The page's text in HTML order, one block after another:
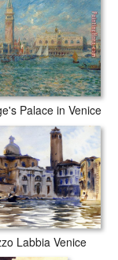
Palace in Venice
Labbia Venice